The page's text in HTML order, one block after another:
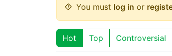
You must log in or
Hot Top Controversial